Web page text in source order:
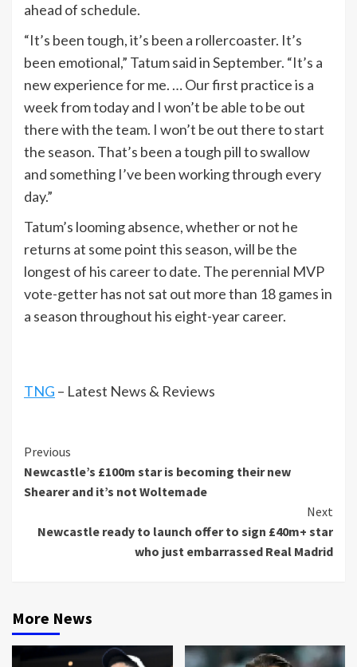
ahead of schedule.
“It’s been tough, it’s been a rollercoaster. It’s
been emotional,” Tatum said in September. “It’s a
new experience for me. … Our first practice is a
week from today and I won’t be able to be out
there with the team. I won’t be out there to start
the season. That’s been a tough pill to swallow
and something I’ve been working through every
day.”
Tatum’s looming absence, whether or not he
returns at some point this season, will be the
longest of his career to date. The perennial MVP
vote-getter has not sat out more than 18 games in
a season throughout his eight-year career.
TNG – Latest News & Reviews
Continue
Reading
Previous
Newcastle’s £100m star is becoming their new
Shearer and it’s not Woltemade
Next
Newcastle ready to launch offer to sign £40m+ star
who just embarrassed Real Madrid
More News